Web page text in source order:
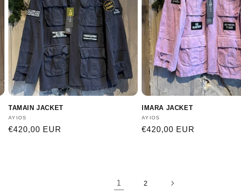
TAMAIN JACKET
Vendor:
AYIOS
Regular
€420,00 EUR
IMARA JACKET
Vendor:
AYIOS
Regular
€420,00 EUR
1 2